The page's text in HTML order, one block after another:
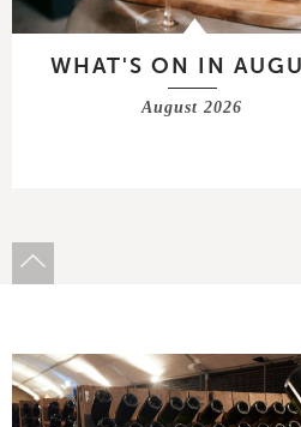
WHAT'S ON IN
August 2026